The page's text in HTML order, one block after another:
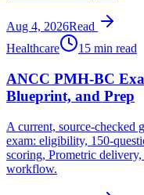
Aug 4, 2026Read
Healthcare
15 min read
ANCC PMH-BC
Blueprint, and Prep
A current, source-
exam: eligibility, 150-
scoring, Prometric
workflow.